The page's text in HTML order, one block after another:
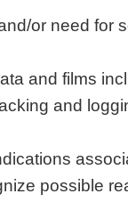
or need for
and films
and
possible